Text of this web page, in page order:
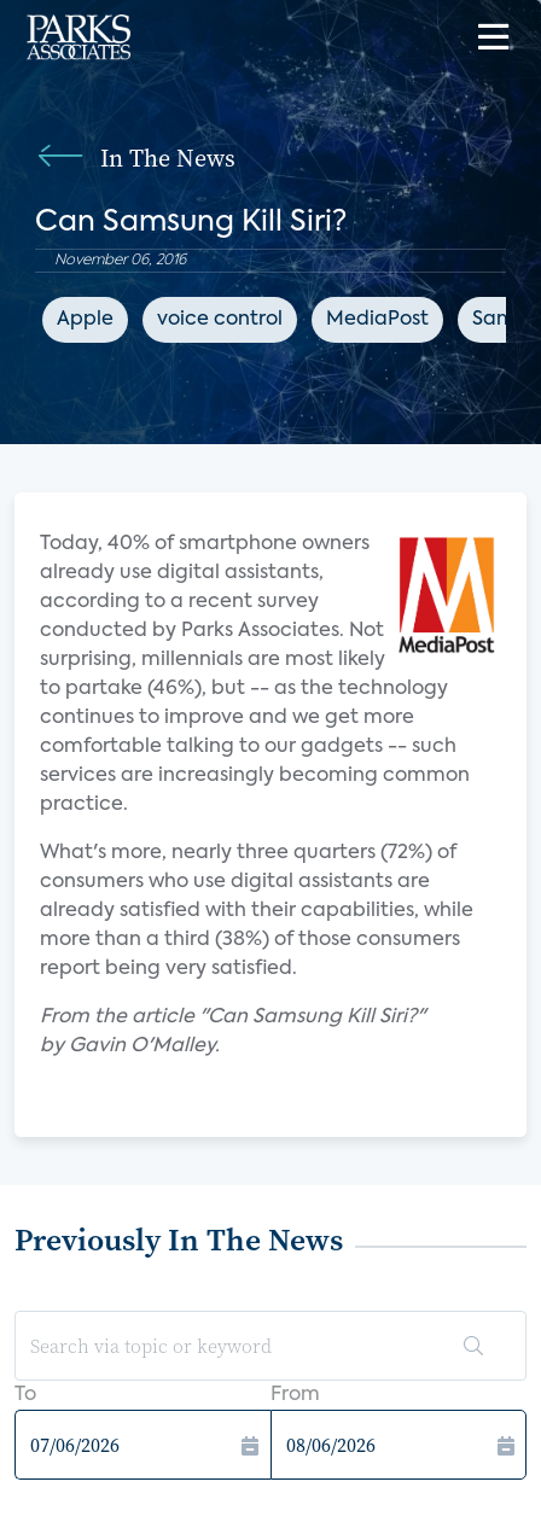
In The News
Can Samsung Kill Siri?
November 06, 2016
Apple voice control MediaPost
Today, 40% of smartphone owners
already use digital assistants,
according to a recent survey
conducted by Parks Associates. Not
surprising, millennials are most likely
to partake (46%), but -- as the technology
continues to improve and we get more
comfortable talking to our gadgets -- such
services are increasingly becoming common
practice.
What's more, nearly three quarters (72%) of
consumers who use digital assistants are
already satisfied with their capabilities, while
more than a third (38%) of those consumers
report being very satisfied.
From the article "Can Samsung Kill Siri?"
by Gavin O'Malley.
Previously In The News
To From